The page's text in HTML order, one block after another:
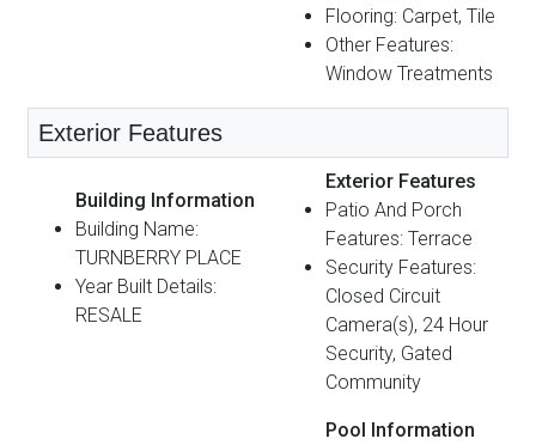
Flooring: Carpet, Tile
Other Features:
Window Treatments
Exterior Features
Building Information
Building Name:
TURNBERRY PLACE
Year Built Details:
RESALE
Exterior Features
Patio And Porch
Features: Terrace
Security Features:
Closed Circuit
Camera(s), 24 Hour
Security, Gated
Community
Pool Information